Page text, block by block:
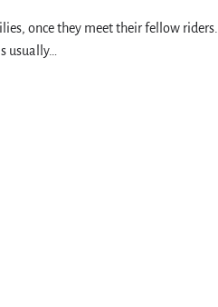
once they meet their fellow riders.
usually…